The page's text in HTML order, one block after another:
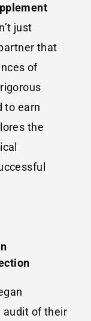
just
that
of
to earn
the
audit of their